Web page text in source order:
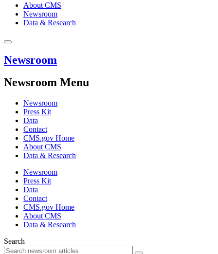
About CMS
Newsroom
Data & Research
Newsroom
Newsroom Menu
Newsroom
Press Kit
Data
Contact
CMS.gov Home
About CMS
Data & Research
Newsroom
Press Kit
Data
Contact
CMS.gov Home
About CMS
Data & Research
Search